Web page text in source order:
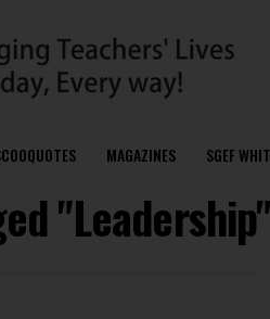
MAGAZINES SGEF
"Leadership"